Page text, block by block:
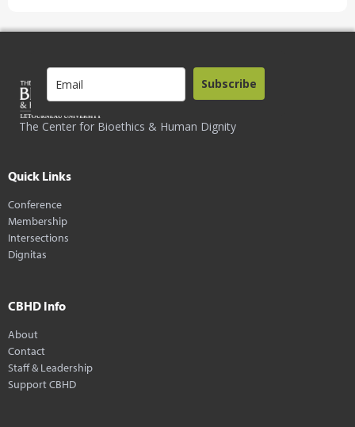
The Center for Bioethics & Human Dignity
Subscribe
Quick Links
Conference
Membership
Intersections
Dignitas
CBHD Info
About
Contact
Staff & Leadership
Support CBHD